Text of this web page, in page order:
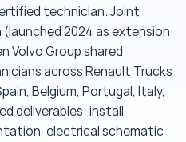
technician. Joint
2024 as extension
Volvo Group shared
across Renault Trucks
Belgium, Portugal, Italy,
deliverables: install
electrical schematic